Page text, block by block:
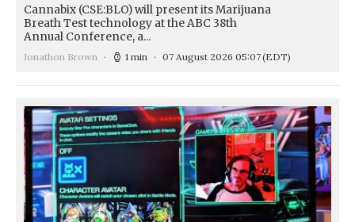
Cannabix (CSE:BLO) will present its Marijuana
Breath Test technology at the ABC 38th
Annual Conference, a...
Jonathon Brown 1 min 07 August 2026 05:07(EDT)